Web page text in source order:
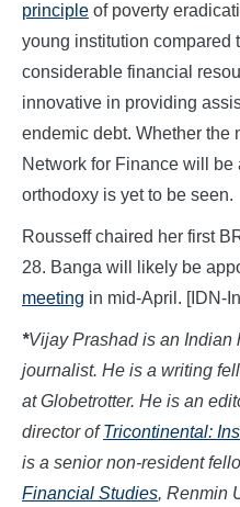
principle of poverty
young institution compared
considerable financial
innovative in providing
endemic debt. Whether the
Network for Finance will be
orthodoxy is yet to be seen.
Rousseff chaired her first
28. Banga will likely be
meeting in mid-April. [IDN-
*Vijay Prashad is an Indian
journalist. He is a writing
at Globetrotter. He is an
director ofTricontinental:
is a senior non-resident
Financial Studies, Renmin